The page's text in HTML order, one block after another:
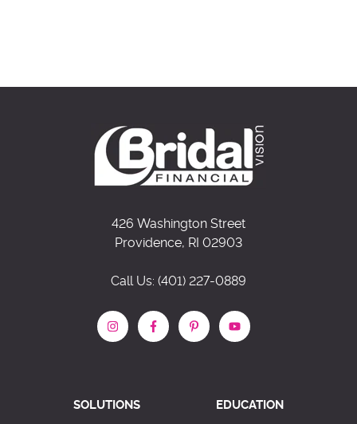
426 Washington Street
Providence, RI 02903
Call Us: (401) 227-0889
SOLUTIONS EDUCATION